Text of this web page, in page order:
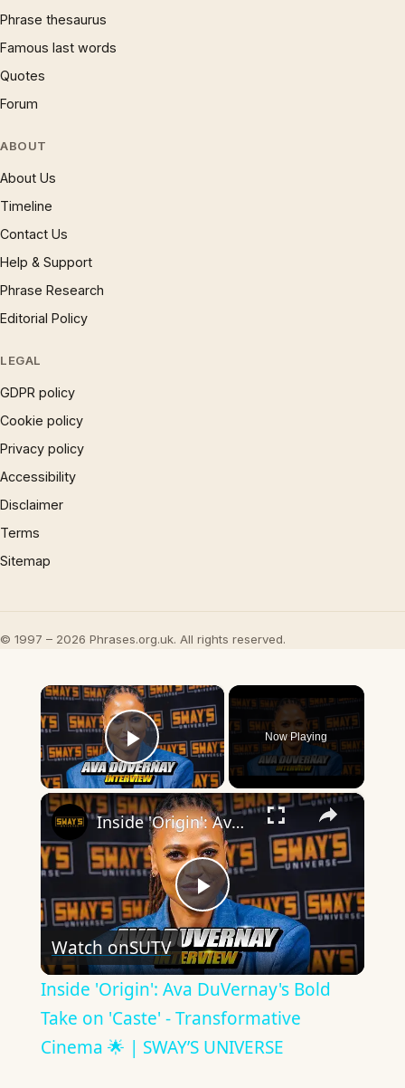
Phrase thesaurus
Famous last words
Quotes
Forum
ABOUT
About Us
Timeline
Contact Us
Help & Support
Phrase Research
Editorial Policy
LEGAL
GDPR policy
Cookie policy
Privacy policy
Accessibility
Disclaimer
Terms
Sitemap
© 1997 – 2026 Phrases.org.uk. All rights reserved.
×
Play Video
Now Playing
×
Play
Video
Inside 'Origin': Ava DuVernay's Bold Take on 'Caste' - Transformative Cinema 🌟 | SWAY’S UNIVERSE
Watch onSUTV
Inside 'Origin': Ava DuVernay's Bold
Take on 'Caste' - Transformative
Cinema 🌟 | SWAY’S UNIVERSE